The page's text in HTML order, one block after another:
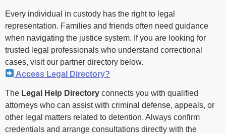
Every individual in custody has the right to legal
representation. Families and friends often need guidance
when navigating the justice system. If you are looking for
trusted legal professionals who understand correctional
cases, visit our partner directory below.
Access Legal Directory?
The Legal Help Directory connects you with qualified
attorneys who can assist with criminal defense, appeals, or
other legal matters related to detention. Always confirm
credentials and arrange consultations directly with the